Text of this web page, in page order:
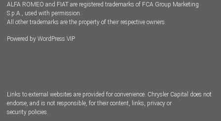
ALFA ROMEO and FIAT are registered trademarks of FCA Group Marketing
S.p.A., used with permission.
All other trademarks are the property of their respective owners.
Powered by WordPress VIP
Links to external websites are provided for convenience. Chrysler Capital does not
endorse, and is not responsible, for their content, links, privacy or
security policies.